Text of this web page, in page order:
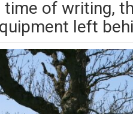
time of writing,
left